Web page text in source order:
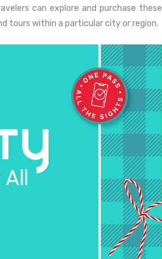
can explore and purchase these
tours within a particular city or region.